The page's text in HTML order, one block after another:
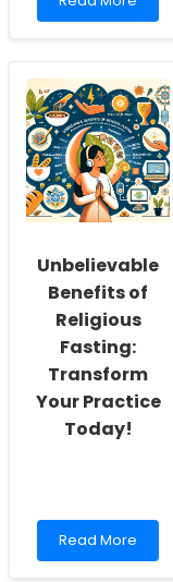
more
School
Social
Workers:
Fostering
a
Culture
of
Inclusivity
Self-
Actualization
Unbelievable
Benefits of
Religious
Fasting:
Transform
Your Practice
Today!
Read
more
Read More